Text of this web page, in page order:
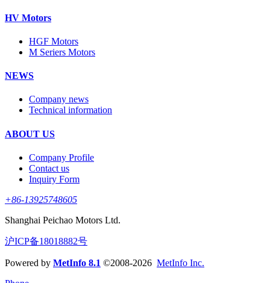
HV Motors
HGF Motors
M Seriers Motors
NEWS
Company news
Technical information
ABOUT US
Company Profile
Contact us
Inquiry Form
+86-13925748605
Shanghai Peichao Motors Ltd.
沪ICP备18018882号
Powered by MetInfo 8.1 ©2008-2026 MetInfo Inc.